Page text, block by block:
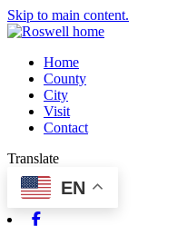
Skip to main content.
Home
County
City
Visit
Contact
Translate
EN